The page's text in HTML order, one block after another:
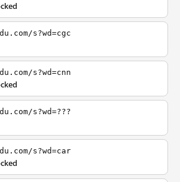
s?wd=cgc
s?wd=cnn
s?wd=???
s?wd=car